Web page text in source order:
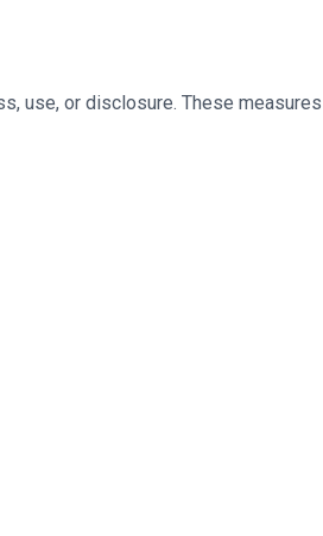
use, or disclosure. These